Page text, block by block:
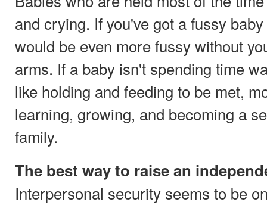
and crying. If you've got a fussy
would be even more fussy without
arms. If a baby isn't spending time
like holding and feeding to be met,
learning, growing, and becoming a
family.
The best way to raise an
Interpersonal security seems to be